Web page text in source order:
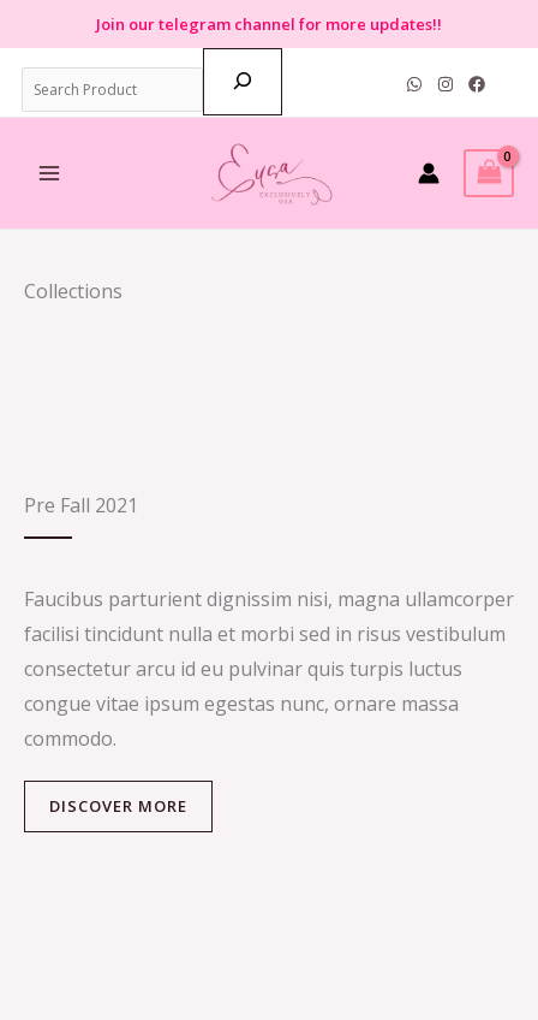
to
content
Join our telegram channel for more updates!!
Search
Collections
Pre Fall 2021
Faucibus parturient dignissim nisi, magna ullamcorper
facilisi tincidunt nulla et morbi sed in risus vestibulum
consectetur arcu id eu pulvinar quis turpis luctus
congue vitae ipsum egestas nunc, ornare massa
commodo.
DISCOVER MORE